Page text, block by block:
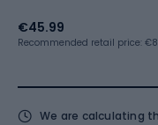
€45.99
Recommended retail price:
We are calculating